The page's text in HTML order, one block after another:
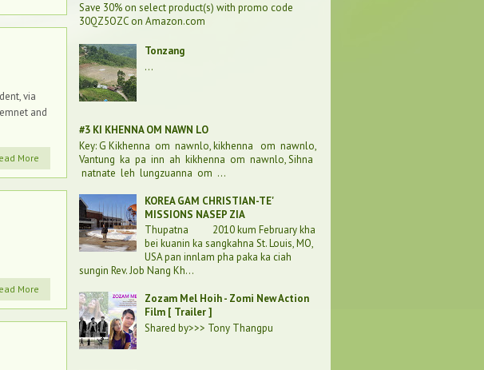
via
and
More
More
Save 30% on select product(s) with promo code
30QZ5OZC on Amazon.com
Tonzang
...
#3 KI KHENNA OM NAWN LO
Key: G Kikhenna om nawnlo, kikhenna om nawnlo,
Vantung ka pa inn ah kikhenna om nawnlo, Sihna
natnate leh lungzuanna om ...
KOREA GAM CHRISTIAN-TE'
MISSIONS NASEP ZIA
Thupatna 2010 kum February kha
bei kuanin ka sangkahna St. Louis, MO,
USA pan innlam pha paka ka ciah
sungin Rev. Job Nang Kh...
Zozam Mel Hoih - Zomi New Action
Film [ Trailer ]
Shared by>>> Tony Thangpu